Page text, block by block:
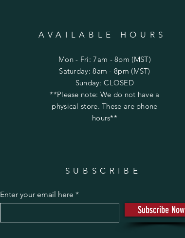
AVAILABLE HOURS
Mon - Fri: 7am - 8pm (MST)
​​Saturday: 8am - 8pm (MST)
​Sunday: CLOSED
**Please note: We do not have a
physical store. These are phone
hours**
SUBSCRIBE
Enter your email here
Subscribe Now